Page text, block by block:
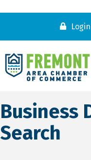
Login
Business
Search